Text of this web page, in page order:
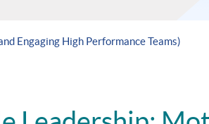
Engaging High Performance Teams)